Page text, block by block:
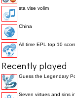
sta vise volim
China
All time EPL top 10
Recently played
Guess the Legendary
Seven virtues and sins